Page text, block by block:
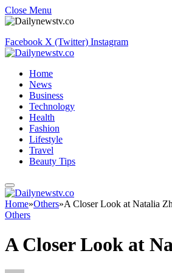
Close Menu
Facebook X (Twitter) Instagram
Home
News
Business
Technology
Health
Fashion
Lifestyle
Travel
Beauty Tips
Home»Others»A Closer Look at Natalia
Others
A Closer Look at